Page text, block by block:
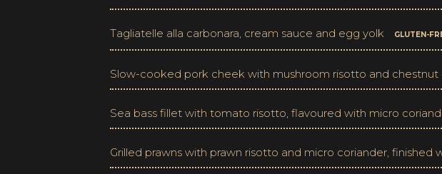
Tagliatelle alla carbonara, cream sauce and egg yolk GLUTEN-
Slow-cooked pork cheek with mushroom risotto and chestnut
Sea bass fillet with tomato risotto, flavoured with micro
Grilled prawns with prawn risotto and micro coriander, finished